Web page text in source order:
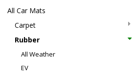
All Car Mats
Carpet
Rubber
All Weather
EV